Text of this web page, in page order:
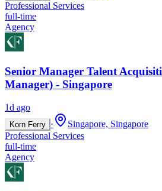
Professional Services
full-time
Agency
Senior Manager Talent
Manager) - Singapore
1d ago
Korn Ferry ·
Singapore, Singapore
Professional Services
full-time
Agency